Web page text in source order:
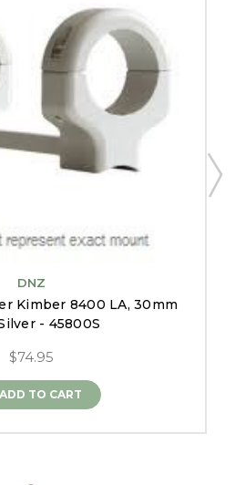
DNZ
Kimber 8400 LA, 30mm
- 45800S
$74.95
ADD TO CART